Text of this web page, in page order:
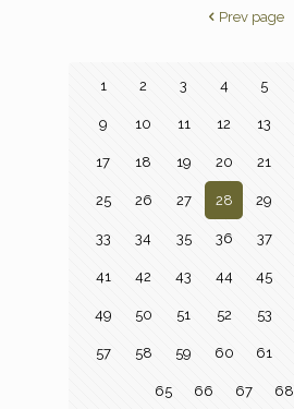
Prev page
1 2 3 4 5
9 10 11 12 13
17 18 19 20 21
25 26 27 28 29
33 34 35 36 37
41 42 43 44 45
49 50 51 52 53
57 58 59 60 61
65 66 67 68